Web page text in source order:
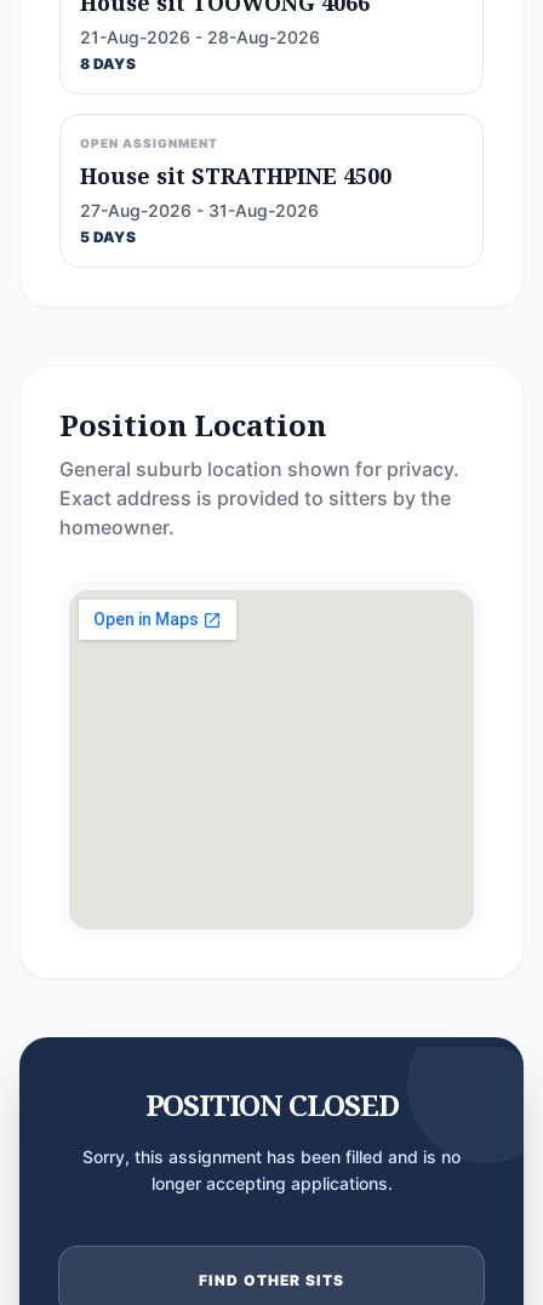
21-Aug-2026 - 28-Aug-2026
8 DAYS
OPEN ASSIGNMENT
House sit STRATHPINE 4500
27-Aug-2026 - 31-Aug-2026
5 DAYS
Position Location
General suburb location shown for privacy.
Exact address is provided to sitters by the
homeowner.
POSITION CLOSED
Sorry, this assignment has been filled and is no
longer accepting applications.
FIND OTHER SITS